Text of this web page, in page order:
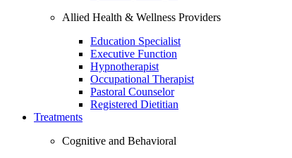
Allied Health & Wellness Providers
Education Specialist
Executive Function
Hypnotherapist
Occupational Therapist
Pastoral Counselor
Registered Dietitian
Treatments
Cognitive and Behavioral